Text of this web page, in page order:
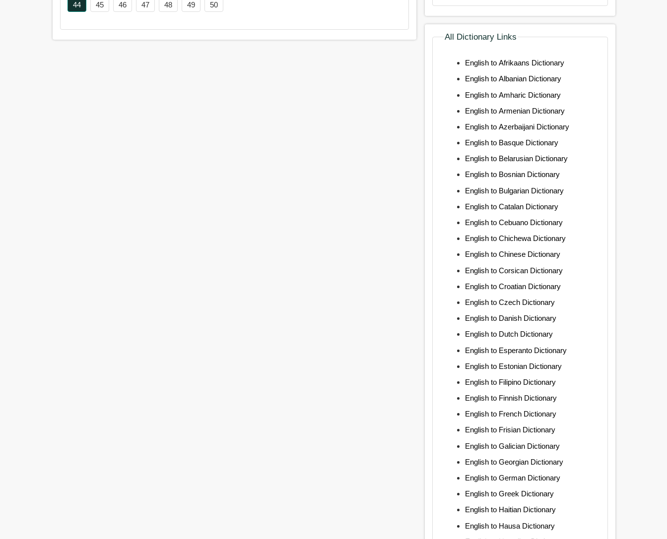
44
45 46 47 48 49 50
All Dictionary Links
English to Afrikaans Dictionary
English to Albanian Dictionary
English to Amharic Dictionary
English to Armenian Dictionary
English to Azerbaijani Dictionary
English to Basque Dictionary
English to Belarusian Dictionary
English to Bosnian Dictionary
English to Bulgarian Dictionary
English to Catalan Dictionary
English to Cebuano Dictionary
English to Chichewa Dictionary
English to Chinese Dictionary
English to Corsican Dictionary
English to Croatian Dictionary
English to Czech Dictionary
English to Danish Dictionary
English to Dutch Dictionary
English to Esperanto Dictionary
English to Estonian Dictionary
English to Filipino Dictionary
English to Finnish Dictionary
English to French Dictionary
English to Frisian Dictionary
English to Galician Dictionary
English to Georgian Dictionary
English to German Dictionary
English to Greek Dictionary
English to Haitian Dictionary
English to Hausa Dictionary